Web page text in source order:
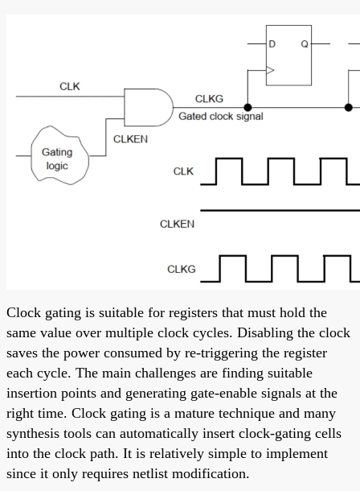
Clock gating is suitable for registers that must hold the
same value over multiple clock cycles. Disabling the clock
saves the power consumed by re-triggering the register
each cycle. The main challenges are finding suitable
insertion points and generating gate-enable signals at the
right time. Clock gating is a mature technique and many
synthesis tools can automatically insert clock-gating cells
into the clock path. It is relatively simple to implement
since it only requires netlist modification.